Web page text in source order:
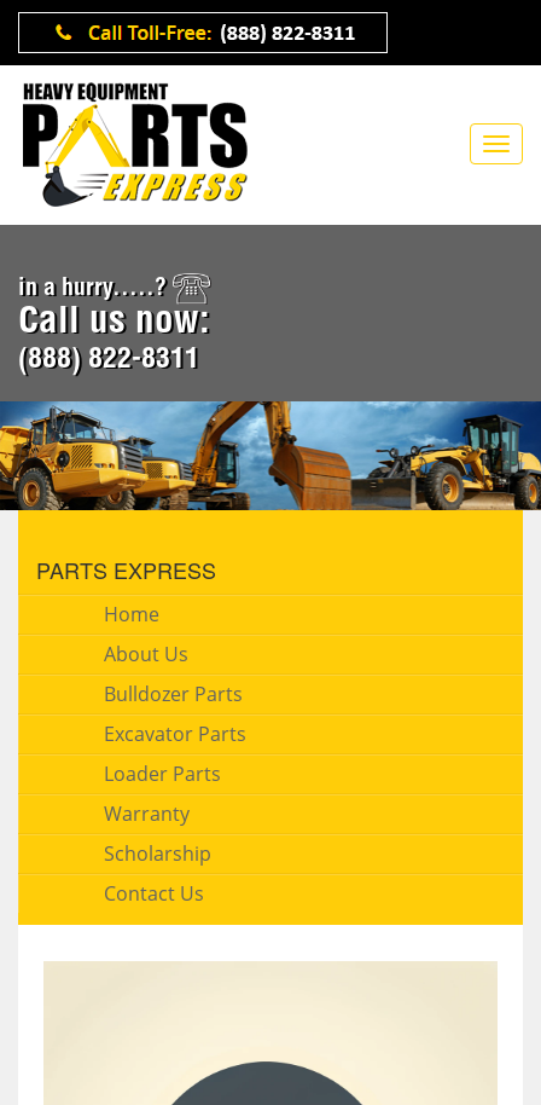
in a hurry.....?
Call us now:
(888) 822-8311
PARTS EXPRESS
Home
About Us
Bulldozer Parts
Excavator Parts
Loader Parts
Warranty
Scholarship
Contact Us